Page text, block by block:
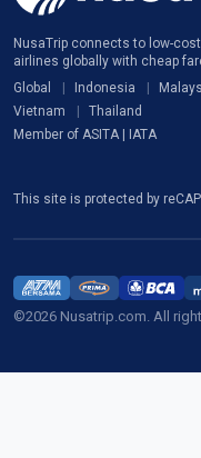
NusaTrip connects to low-
airlines globally with cheap
Global
Indonesia
Vietnam
Thailand
Member of ASITA | IATA
This site is protected by
©2026 Nusatrip.com. All